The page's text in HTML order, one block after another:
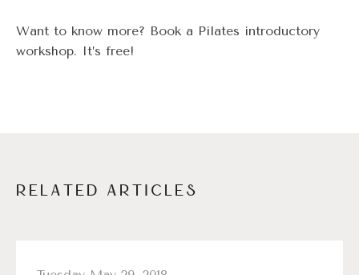
Want to know more? Book a Pilates introductory
workshop. It’s free!
RELATED ARTICLES